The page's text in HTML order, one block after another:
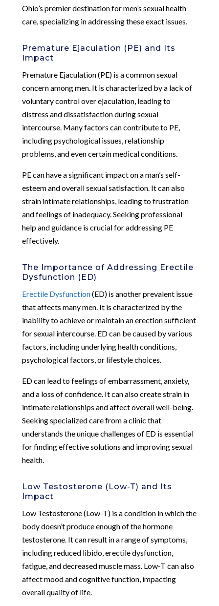
Ohio’s premier destination for men’s sexual health
care, specializing in addressing these exact issues.
Premature Ejaculation (PE) and Its
Impact
Premature Ejaculation (PE) is a common sexual
concern among men. It is characterized by a lack of
voluntary control over ejaculation, leading to
distress and dissatisfaction during sexual
intercourse. Many factors can contribute to PE,
including psychological issues, relationship
problems, and even certain medical conditions.
PE can have a significant impact on a man’s self-
esteem and overall sexual satisfaction. It can also
strain intimate relationships, leading to frustration
and feelings of inadequacy. Seeking professional
help and guidance is crucial for addressing PE
effectively.
The Importance of Addressing Erectile
Dysfunction (ED)
Erectile Dysfunction(ED) is another prevalent issue
that affects many men. It is characterized by the
inability to achieve or maintain an erection sufficient
for sexual intercourse. ED can be caused by various
factors, including underlying health conditions,
psychological factors, or lifestyle choices.
ED can lead to feelings of embarrassment, anxiety,
and a loss of confidence. It can also create strain in
intimate relationships and affect overall well-being.
Seeking specialized care from a clinic that
understands the unique challenges of ED is essential
for finding effective solutions and improving sexual
health.
Low Testosterone (Low-T) and Its
Impact
Low Testosterone (Low-T) is a condition in which the
body doesn’t produce enough of the hormone
testosterone. It can result in a range of symptoms,
including reduced libido, erectile dysfunction,
fatigue, and decreased muscle mass. Low-T can also
affect mood and cognitive function, impacting
overall quality of life.